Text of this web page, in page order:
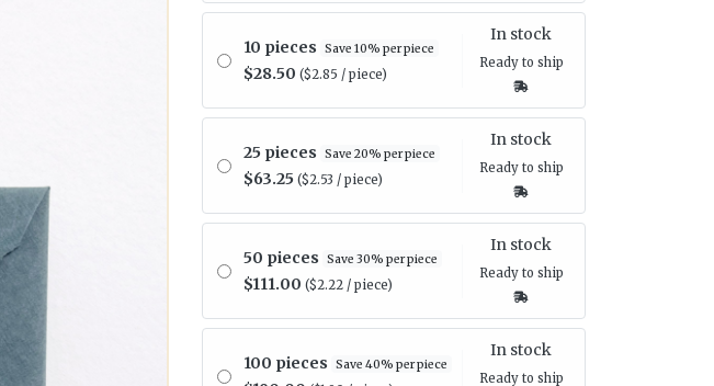
10 pieces Save 10% per piece
$28.50 ($2.85 / piece)
In stock
Ready to ship
25 pieces Save 20% per piece
$63.25 ($2.53 / piece)
In stock
Ready to ship
50 pieces Save 30% per piece
$111.00 ($2.22 / piece)
In stock
Ready to ship
100 pieces Save 40% per piece
In stock
Ready to ship